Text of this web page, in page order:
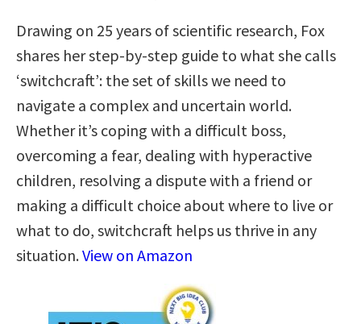
Drawing on 25 years of scientific research, Fox
shares her step-by-step guide to what she calls
‘switchcraft’: the set of skills we need to
navigate a complex and uncertain world.
Whether it’s coping with a difficult boss,
overcoming a fear, dealing with hyperactive
children, resolving a dispute with a friend or
making a difficult choice about where to live or
what to do, switchcraft helps us thrive in any
situation.View on Amazon